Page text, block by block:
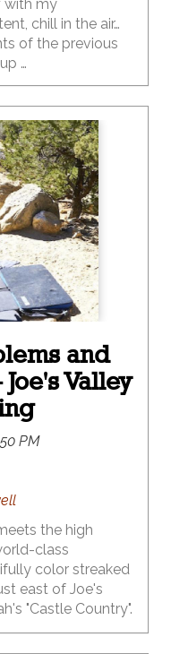
with my
chill in the air…
of the previous
…
and
Valley
PM
the high
class
color streaked
east of Joe's
"Castle Country".